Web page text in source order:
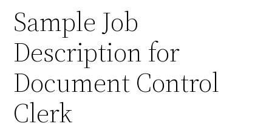
Sample Job
Description for
Document Control
Clerk